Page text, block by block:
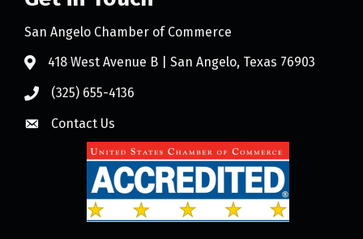
San Angelo Chamber of Commerce
418 West Avenue B | San Angelo, Texas 76903
(325) 655-4136
Contact Us